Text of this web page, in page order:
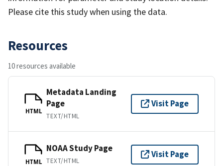
Please cite this study when using the data.
Resources
10 resources available
HTML
Metadata Landing
Page
TEXT/HTML
Visit Page
HTML
NOAA Study Page
TEXT/HTML
Visit Page